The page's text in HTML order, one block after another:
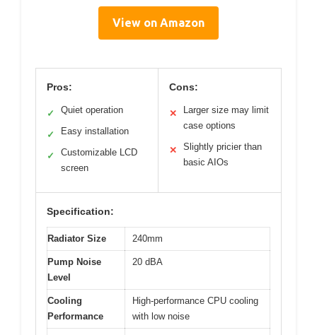
View on Amazon
Pros:
✓ Quiet operation
✓ Easy installation
✓
Customizable LCD
screen
Cons:
✕
Larger size may limit
case options
✕
Slightly pricier than
basic AIOs
Specification:
Radiator Size 240mm
Pump Noise
Level
20 dBA
Cooling
Performance
High-performance CPU cooling
with low noise